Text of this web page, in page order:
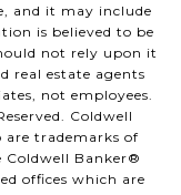
and it may include
is believed to be
not rely upon it
real estate agents
not employees.
Coldwell
are trademarks of
Coldwell Banker®
offices which are